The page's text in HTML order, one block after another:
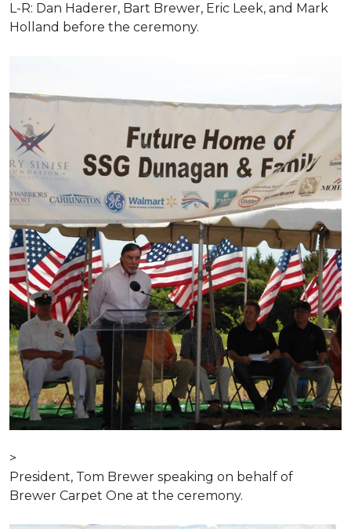
L-R: Dan Haderer, Bart Brewer, Eric Leek, and Mark
Holland before the ceremony.
>
President, Tom Brewer speaking on behalf of
Brewer Carpet One at the ceremony.